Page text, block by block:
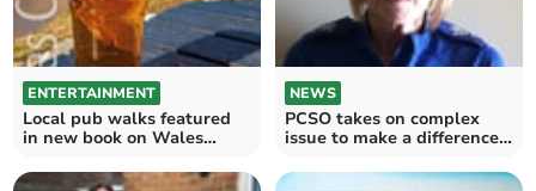
ENTERTAINMENT
Local pub walks featured
in new book on Wales
NEWS
PCSO takes on complex
issue to make a difference